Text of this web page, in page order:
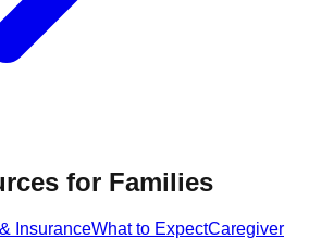
for Families
InsuranceWhat to ExpectCaregiver